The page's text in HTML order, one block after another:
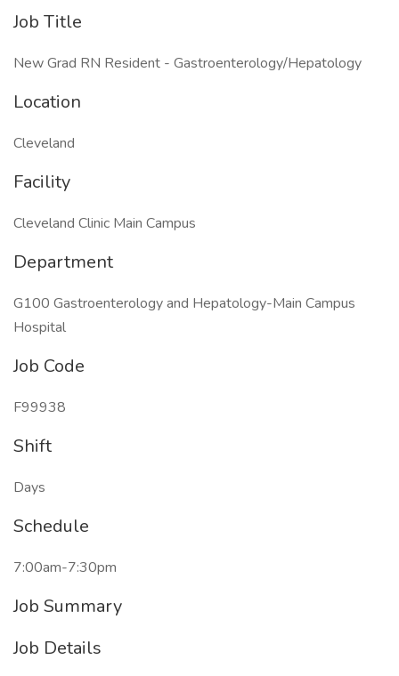
Job Title
New Grad RN Resident - Gastroenterology/Hepatology
Location
Cleveland
Facility
Cleveland Clinic Main Campus
Department
G100 Gastroenterology and Hepatology-Main Campus
Hospital
Job Code
F99938
Shift
Days
Schedule
7:00am-7:30pm
Job Summary
Job Details